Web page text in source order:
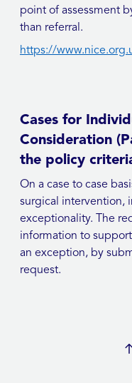
point of assessment
than referral.
https://
Cases for
Consideration
the policy
On a case to case
surgical intervention,
exceptionality. The
information to
an exception, by
request.